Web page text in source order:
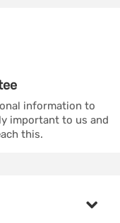
information to
important to us and
this.